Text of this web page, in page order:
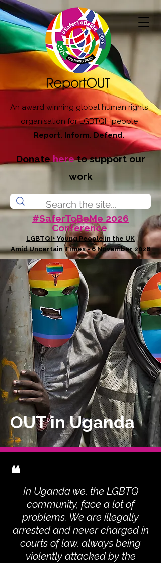
An award winning global human rights
organisation for LGBTQI+ people
Report. Inform. Defend.
Donatehereto support our
work
#SaferToBeMe 2026
Conference
LGBTQI+ Young People in the UK
Amid Uncertain Times - 6 November 2026
OUT in Uganda
❝
In Uganda we, the LGBTQ
community, face a lot of
problems. We are illegally
arrested and never charged in
courts of law, always being
violently attacked by the